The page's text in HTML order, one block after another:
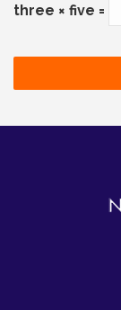
three × five =